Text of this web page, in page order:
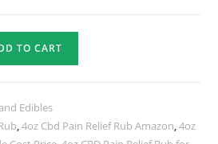
TO CART
Edibles
,4oz Cbd Pain Relief Rub Amazon,4oz